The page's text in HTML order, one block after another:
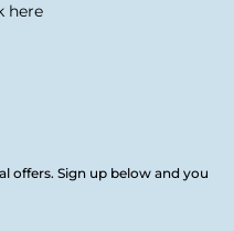
offers. Sign up below and you
here